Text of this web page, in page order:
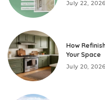
July 22, 2026
How
Your Space
July 20, 2026